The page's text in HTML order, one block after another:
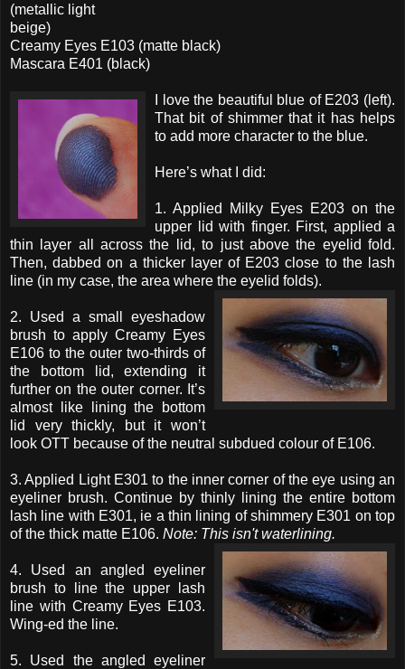
(metallic light
beige)
Creamy Eyes E103 (matte black)
Mascara E401 (black)
I love the beautiful blue of E203 (left).
That bit of shimmer that it has helps
to add more character to the blue.
Here’s what I did:
1. Applied Milky Eyes E203 on the
upper lid with finger. First, applied a
thin layer all across the lid, to just above the eyelid fold.
Then, dabbed on a thicker layer of E203 close to the lash
line (in my case, the area where the eyelid folds).
2. Used a small eyeshadow
brush to apply Creamy Eyes
E106 to the outer two-thirds of
the bottom lid, extending it
further on the outer corner. It’s
almost like lining the bottom
lid very thickly, but it won’t
look OTT because of the neutral subdued colour of E106.
3. Applied Light E301 to the inner corner of the eye using an
eyeliner brush. Continue by thinly lining the entire bottom
lash line with E301, ie a thin lining of shimmery E301 on top
of the thick matte E106. Note: This isn't waterlining.
4. Used an angled eyeliner
brush to line the upper lash
line with Creamy Eyes E103.
Wing-ed the line.
5. Used the angled eyeliner